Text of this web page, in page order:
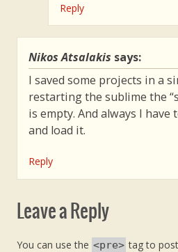
Reply
Nikos Atsalakis says:
I saved some projects in a
restarting the sublime the
is empty. And always I
and load it.
Reply
Leave a Reply
You can use the <pre> tag to